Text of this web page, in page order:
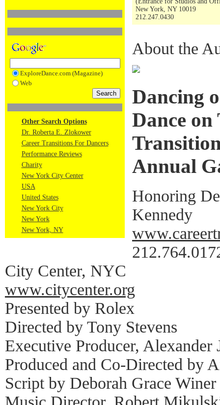
ExploreDance.com (Magazine)
Web
Other Search Options
Dr. Roberta E. Zlokower
Career Transitions For Dancers
Performance Reviews
Charity
New York City Center
USA
United States
New York City
New York
New York, NY
New York, NY 10019
212.247.0430
About the
Dancing
Dance
Annual
Honoring
Kennedy
City Center, NYC
www.citycenter.org
Presented by Rolex
Directed by Tony Stevens
Executive Producer, Alexander
Produced and Co-Directed by
Script by Deborah Grace Winer